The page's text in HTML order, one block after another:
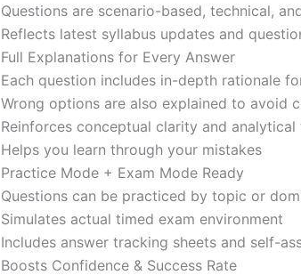
Questions are scenario-based, technical,
Reflects latest syllabus updates and
Full Explanations for Every Answer
Each question includes in-depth rationale
Wrong options are also explained to avoid
Reinforces conceptual clarity and analytical
Helps you learn through your mistakes
Practice Mode + Exam Mode Ready
Questions can be practiced by topic or
Simulates actual timed exam environment
Includes answer tracking sheets and self-
Boosts Confidence & Success Rate